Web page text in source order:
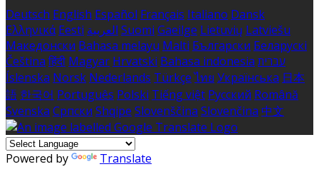
Deutsch English Español Français Italiano Dansk
Ελληνικά Eesti العربية Suomi Gaeilge Lietuvių Latviešu
Македонски Bahasa melayu Malti Български Беларускі
Čeština हिंदी Magyar Hrvatski Bahasa indonesia עברית
Íslenska Norsk Nederlands Türkçe ไทย Українська 日本
語 한국어 Português Polski Tiếng việt Русский Română
Svenska Српски Shqipe Slovenščina Slovenčina 中文
Powered by Translate